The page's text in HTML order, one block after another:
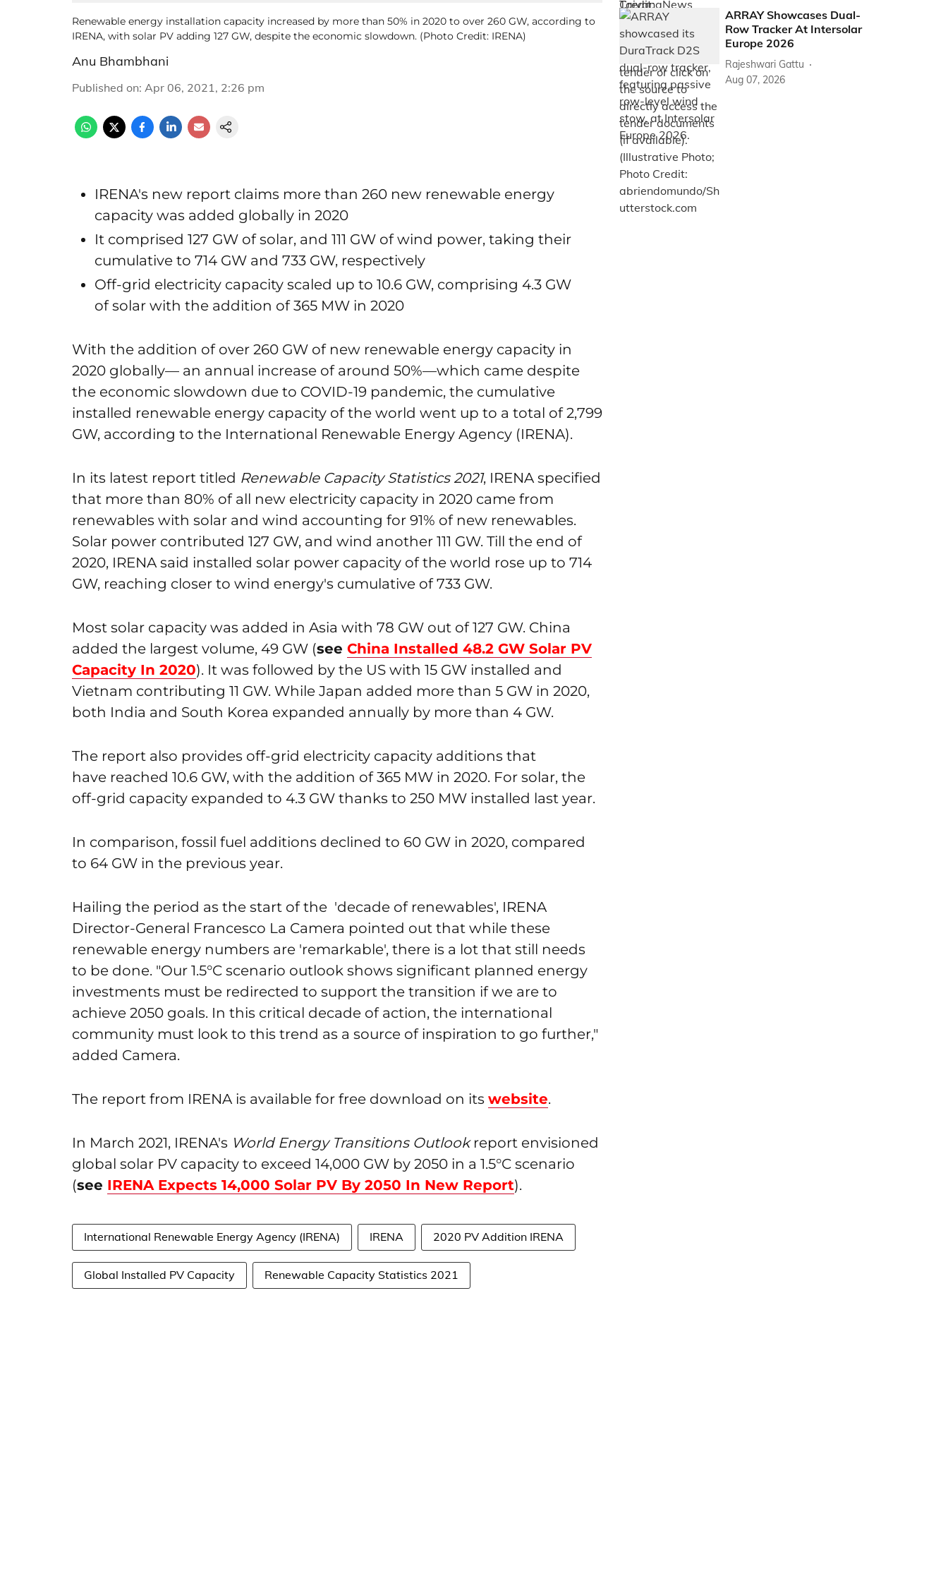
Renewable energy installation capacity increased by more than 50% in 2020 to over 260 GW, according to
IRENA, with solar PV adding 127 GW, despite the economic slowdown. (Photo Credit: IRENA)
Anu Bhambhani
Published on: Apr 06, 2021, 2:26 pm
IRENA's new report claims more than 260 new renewable energy
capacity was added globally in 2020
It comprised 127 GW of solar, and 111 GW of wind power, taking their
cumulative to 714 GW and 733 GW, respectively
Off-grid electricity capacity scaled up to 10.6 GW, comprising 4.3 GW
of solar with the addition of 365 MW in 2020
With the addition of over 260 GW of new renewable energy capacity in
2020 globally— an annual increase of around 50%—which came despite
the economic slowdown due to COVID-19 pandemic, the cumulative
installed renewable energy capacity of the world went up to a total of 2,799
GW, according to the International Renewable Energy Agency (IRENA).
In its latest report titled Renewable Capacity Statistics 2021, IRENA specified
that more than 80% of all new electricity capacity in 2020 came from
renewables with solar and wind accounting for 91% of new renewables.
Solar power contributed 127 GW, and wind another 111 GW. Till the end of
2020, IRENA said installed solar power capacity of the world rose up to 714
GW, reaching closer to wind energy's cumulative of 733 GW.
Most solar capacity was added in Asia with 78 GW out of 127 GW. China
added the largest volume, 49 GW (see China Installed 48.2 GW Solar PV
Capacity In 2020). It was followed by the US with 15 GW installed and
Vietnam contributing 11 GW. While Japan added more than 5 GW in 2020,
both India and South Korea expanded annually by more than 4 GW.
The report also provides off-grid electricity capacity additions that
have reached 10.6 GW, with the addition of 365 MW in 2020. For solar, the
off-grid capacity expanded to 4.3 GW thanks to 250 MW installed last year.
In comparison, fossil fuel additions declined to 60 GW in 2020, compared
to 64 GW in the previous year.
Hailing the period as the start of the 'decade of renewables', IRENA
Director-General Francesco La Camera pointed out that while these
renewable energy numbers are 'remarkable', there is a lot that still needs
to be done. "Our 1.5°C scenario outlook shows significant planned energy
investments must be redirected to support the transition if we are to
achieve 2050 goals. In this critical decade of action, the international
community must look to this trend as a source of inspiration to go further,"
added Camera.
The report from IRENA is available for free download on its website.
In March 2021, IRENA's World Energy Transitions Outlookreport envisioned
global solar PV capacity to exceed 14,000 GW by 2050 in a 1.5°C scenario
(see IRENA Expects 14,000 Solar PV By 2050 In New Report).
International Renewable Energy Agency (IRENA) IRENA 2020 PV Addition IRENA
Global Installed PV Capacity Renewable Capacity Statistics 2021
ARRAY Showcases Dual-
Row Tracker At Intersolar
Europe 2026
Rajeshwari Gattu
Aug 07, 2026